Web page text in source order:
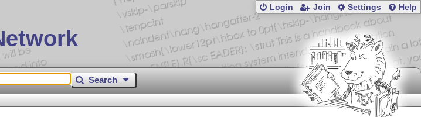
Login Join Settings Help
Search